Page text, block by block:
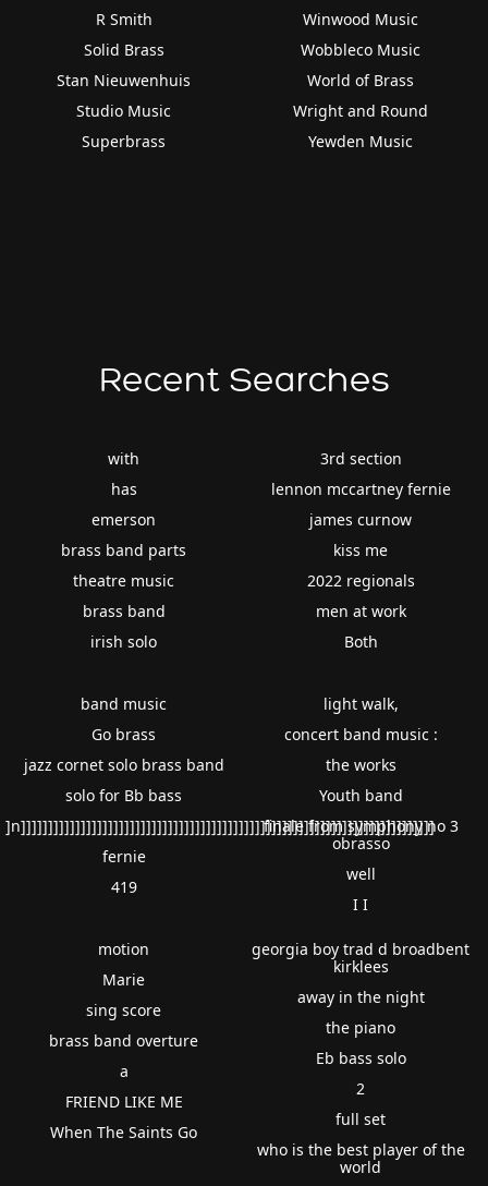
R Smith
Solid Brass
Stan Nieuwenhuis
Studio Music
Superbrass
Winwood Music
Wobbleco Music
World of Brass
Wright and Round
Yewden Music
Recent Searches
with
has
emerson
brass band parts
theatre music
brass band
irish solo
3rd section
lennon mccartney fernie
james curnow
kiss me
2022 regionals
men at work
Both
band music
Go brass
jazz cornet solo brass band
solo for Bb bass
]n]]]]]]]]]]]]]]]]]]]]]]]]]]]]]]]]]]]]]]]]]]]]]]]]]]]]]]]]]]]]]]]]]]]]]]]]]]]]
fernie
419
light walk,
concert band music :
the works
Youth band
finale from symphony no 3
obrasso
well
I I
motion
Marie
sing score
brass band overture
a
FRIEND LIKE ME
When The Saints Go
georgia boy trad d broadbent
kirklees
away in the night
the piano
Eb bass solo
2
full set
who is the best player of the
world